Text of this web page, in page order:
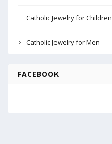
Catholic Jewelry for Children
Catholic Jewelry for Men
FACEBOOK